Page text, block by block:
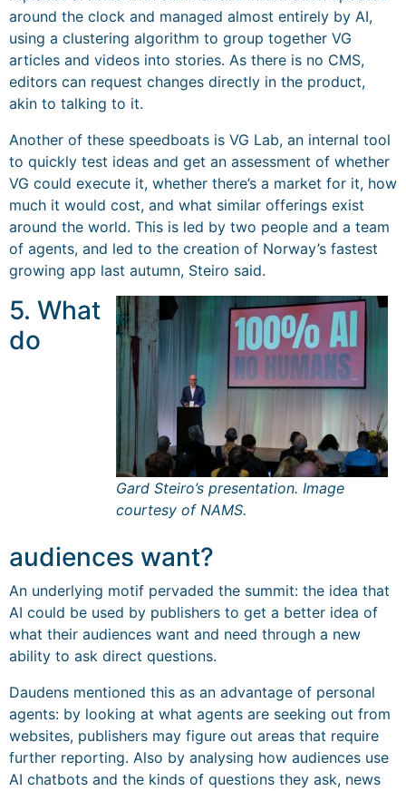
around the clock and managed almost entirely by AI,
using a clustering algorithm to group together VG
articles and videos into stories. As there is no CMS,
editors can request changes directly in the product,
akin to talking to it.
Another of these speedboats is VG Lab, an internal tool
to quickly test ideas and get an assessment of whether
VG could execute it, whether there’s a market for it, how
much it would cost, and what similar offerings exist
around the world. This is led by two people and a team
of agents, and led to the creation of Norway’s fastest
growing app last autumn, Steiro said.
Gard Steiro’s presentation. Image
courtesy of NAMS.
5. What
do
audiences want?
An underlying motif pervaded the summit: the idea that
AI could be used by publishers to get a better idea of
what their audiences want and need through a new
ability to ask direct questions.
Daudens mentioned this as an advantage of personal
agents: by looking at what agents are seeking out from
websites, publishers may figure out areas that require
further reporting. Also by analysing how audiences use
AI chatbots and the kinds of questions they ask, news